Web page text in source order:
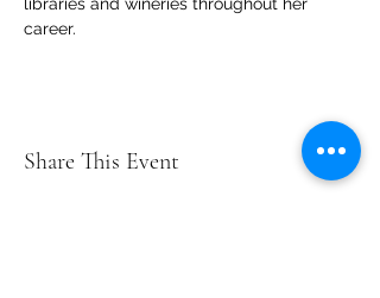
libraries and wineries throughout her
career.
Share This Event